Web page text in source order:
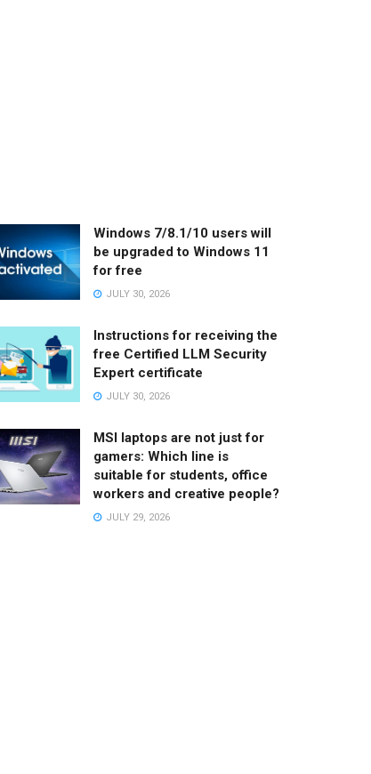
Windows 7/8.1/10 users will
be upgraded to Windows 11
for free
JULY 30, 2026
Instructions for receiving the
free Certified LLM Security
Expert certificate
JULY 30, 2026
MSI laptops are not just for
gamers: Which line is
suitable for students, office
workers and creative people?
JULY 29, 2026